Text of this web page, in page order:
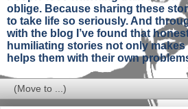
oblige. Because sharing these
to take life so seriously. And
with the blog I’ve found that
humiliating stories not only
helps them with their own